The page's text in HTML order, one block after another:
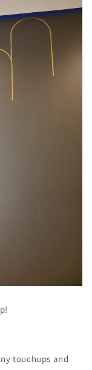
touchups and